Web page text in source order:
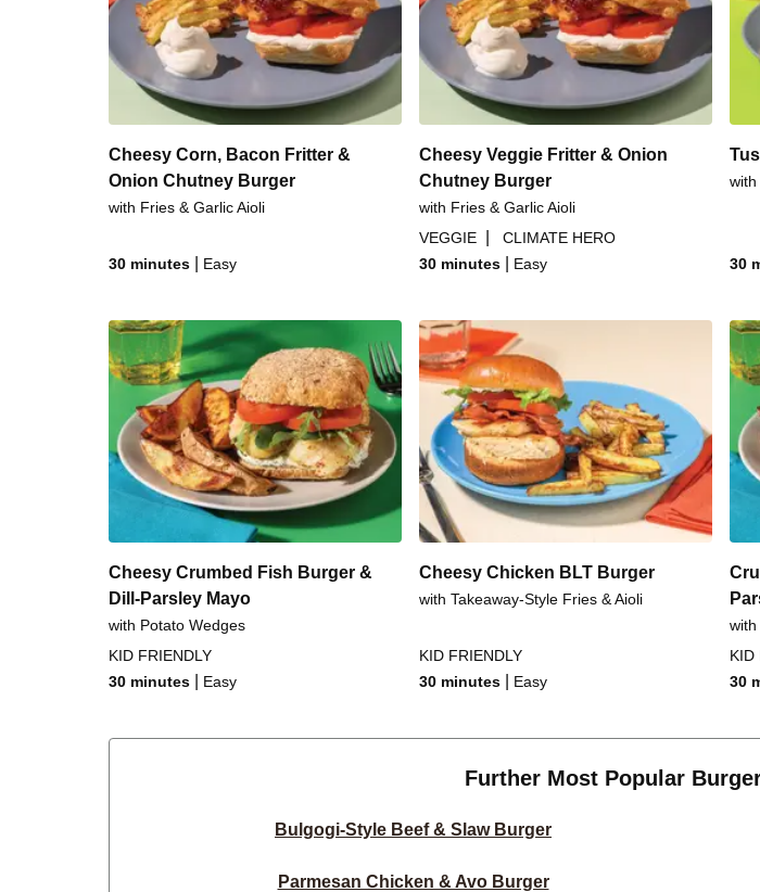
Cheesy Corn, Bacon Fritter &
Onion Chutney Burger
with Fries & Garlic Aioli
30 minutes Easy
Cheesy Veggie Fritter & Onion
Chutney Burger
with Fries & Garlic Aioli
VEGGIE
CLIMATE HERO
30 minutes
Easy
with
30
Cheesy Crumbed Fish Burger &
Dill-Parsley Mayo
with Potato Wedges
KID FRIENDLY
30 minutes
Easy
Cheesy Chicken BLT Burger
with Takeaway-Style Fries & Aioli
KID FRIENDLY
30 minutes
Easy
KID
30
Further Most Popular
Bulgogi-Style Beef & Slaw Burger
Parmesan Chicken & Avo Burger